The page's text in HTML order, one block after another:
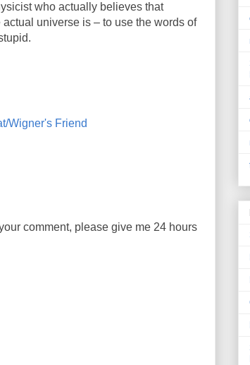
who actually believes that
universe is – to use the words of
Wigner's Friend
comment, please give me 24 hours